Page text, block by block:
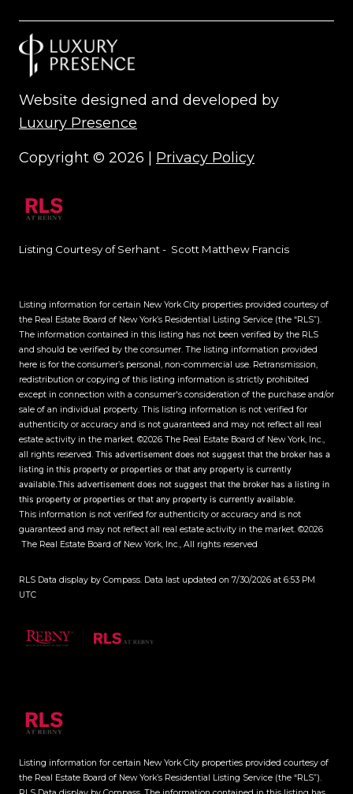
Website designed and developed by
Luxury Presence
Copyright © 2026 Privacy Policy
Listing Courtesy of Serhant - Scott Matthew Francis
Listing information for certain New York City properties provided courtesy of
the Real Estate Board of New York’s Residential Listing Service (the “RLS”).
The information contained in this listing has not been verified by the RLS
and should be verified by the consumer. The listing information provided
here is for the consumer’s personal, non-commercial use. Retransmission,
redistribution or copying of this listing information is strictly prohibited
except in connection with a consumer's consideration of the purchase and/or
sale of an individual property. This listing information is not verified for
authenticity or accuracy and is not guaranteed and may not reflect all real
estate activity in the market. ©2026 The Real Estate Board of New York, Inc.,
all rights reserved. This advertisement does not suggest that the broker has a
listing in this property or properties or that any property is currently
available.This advertisement does not suggest that the broker has a listing in
this property or properties or that any property is currently available.
This information is not verified for authenticity or accuracy and is not
guaranteed and may not reflect all real estate activity in the market. ©2026
The Real Estate Board of New York, Inc., All rights reserved
RLS Data display by Compass. Data last updated on 7/30/2026 at 6:53 PM
UTC
Listing information for certain New York City properties provided courtesy of
the Real Estate Board of New York’s Residential Listing Service (the “RLS”).